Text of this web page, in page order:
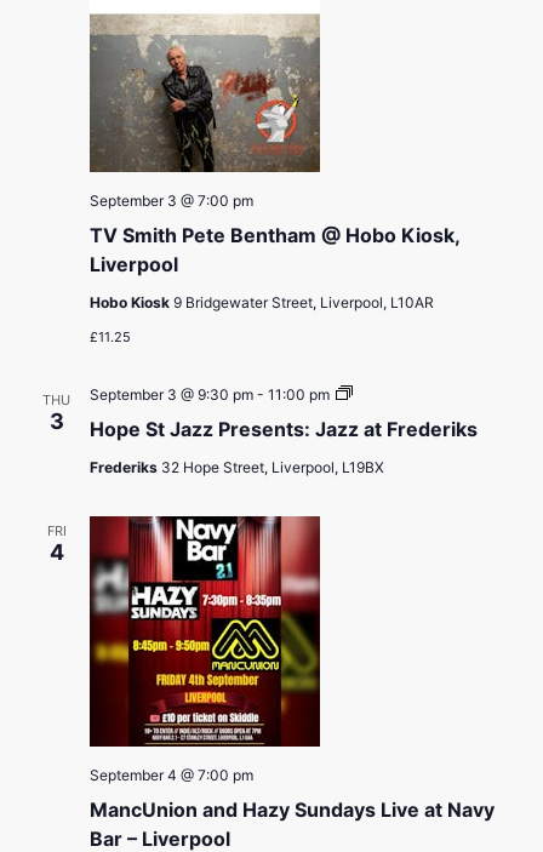
TV Smith Pete Bentham @ Hobo Kiosk,
Liverpool
September 3 @ 7:00 pm
Hobo Kiosk 9 Bridgewater Street, Liverpool, L10AR
£11.25
THU
3 Hope St Jazz Presents: Jazz at Frederiks
September 3 @ 9:30 pm- 11:00 pm
Hope
Jazz
Jazz
Frederiks 32 Hope Street, Liverpool, L19BX
FRI
4
MancUnion and Hazy Sundays Live at Navy
Bar – Liverpool
September 4 @ 7:00 pm